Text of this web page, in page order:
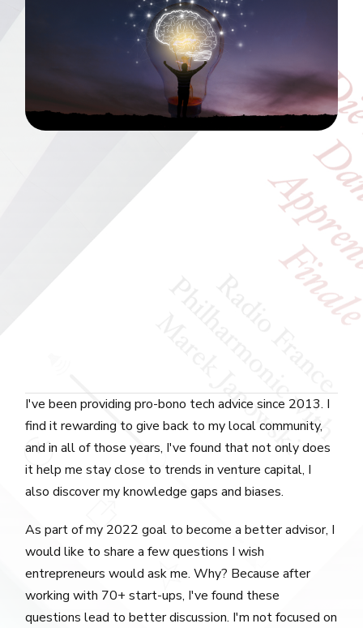
I've been providing pro-bono tech advice since 2013. I
find it rewarding to give back to my local community,
and in all of those years, I've found that not only does
it help me stay close to trends in venture capital, I
also discover my knowledge gaps and biases.
As part of my 2022 goal to become a better advisor, I
would like to share a few questions I wish
entrepreneurs would ask me. Why? Because after
working with 70+ start-ups, I've found these
questions lead to better discussion. I'm not focused on